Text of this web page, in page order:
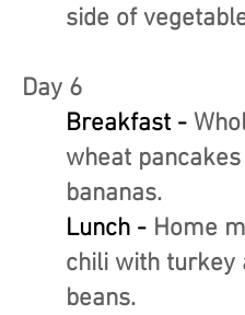
side of
Day 6
Breakfast -
wheat
bananas.
Lunch - Home
chili with turkey
beans.